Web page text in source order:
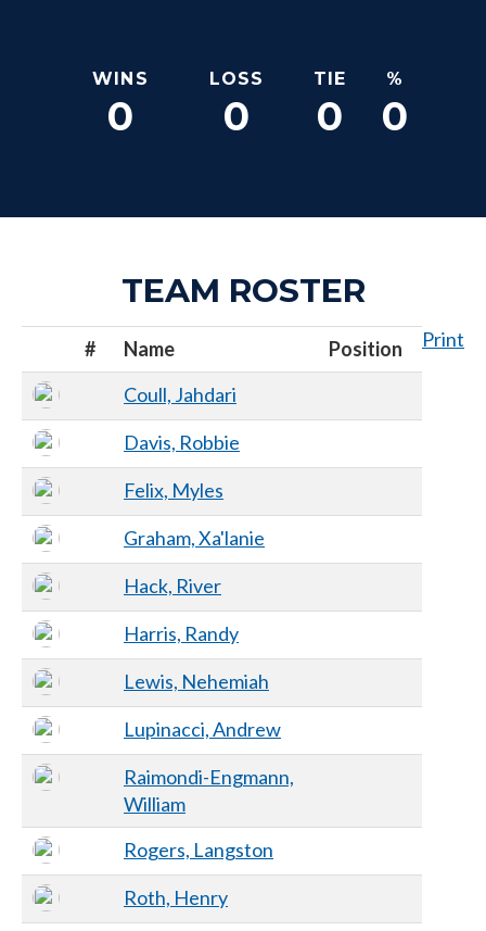
WINS LOSS TIE %
0 0 0 0
TEAM ROSTER
Print
# Name
Position
Coull, Jahdari
Davis, Robbie
Felix, Myles
Graham, Xa'lanie
Hack, River
Harris, Randy
Lewis, Nehemiah
Lupinacci, Andrew
Raimondi-Engmann,
William
Rogers, Langston
Roth, Henry